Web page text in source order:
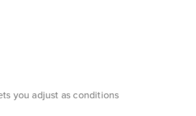
you adjust as conditions